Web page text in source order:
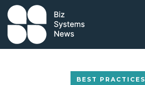
Skip to content
BEST PRACTICES
term